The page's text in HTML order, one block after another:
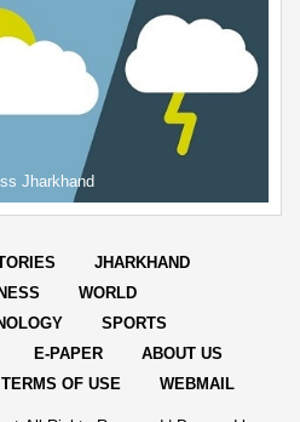
Jharkhand
JHARKHAND
WORLD
SPORTS
E-PAPER
ABOUT US
TERMS OF USE WEBMAIL